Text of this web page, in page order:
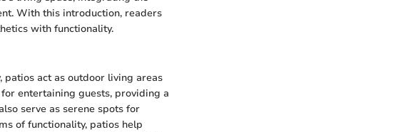
With this introduction, readers
with functionality.
act as outdoor living areas
entertaining guests, providing a
serve as serene spots for
of functionality, patios help